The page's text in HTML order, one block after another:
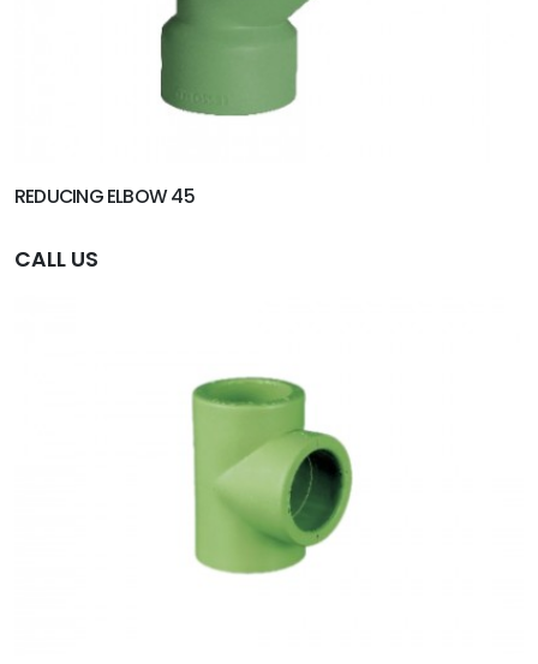
REDUCING ELBOW 45
CALL US